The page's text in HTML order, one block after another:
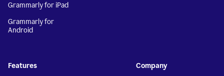
Grammarly for iPad
Grammarly for
Android
Features Company